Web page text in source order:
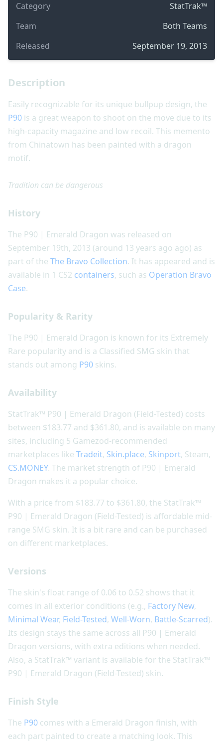
Category
StatTrak™
Team
Both Teams
Released
September 19, 2013
Description
Easily recognizable for its unique bullpup design, the
P90 is a great weapon to shoot on the move due to its
high-capacity magazine and low recoil. This memento
from Chinatown has been painted with a dragon
motif.
Tradition can be dangerous
History
The P90 | Emerald Dragon was released on
September 19th, 2013 (around 13 years ago ago) as
part of the The Bravo Collection. It has appeared and is
available in 1 CS2 containers, such as Operation Bravo
Case.
Popularity & Rarity
The P90 | Emerald Dragon is known for its Extremely
Rare popularity and is a Classified SMG skin that
stands out among P90 skins.
Availability
StatTrak™ P90 | Emerald Dragon (Field-Tested) costs
between $183.77 and $361.80, and is available on many
sites, including 5 Gamezod-recommended
marketplaces like Tradeit, Skin.place, Skinport, Steam,
CS.MONEY. The market strength of P90 | Emerald
Dragon makes it a popular choice.
With a price from $183.77 to $361.80, the StatTrak™
P90 | Emerald Dragon (Field-Tested) is affordable mid-
range SMG skin. It is a bit rare and can be purchased
on different marketplaces.
Versions
The skin's float range of 0.06 to 0.52 shows that it
comes in all exterior conditions (e.g., Factory New,
Minimal Wear, Field-Tested, Well-Worn, Battle-Scarred).
Its design stays the same across all P90 | Emerald
Dragon versions, with extra editions when needed.
Also, a StatTrak™ variant is available for the StatTrak™
P90 | Emerald Dragon (Field-Tested) skin.
Finish Style
The P90 comes with a Emerald Dragon finish, with
each part painted to create a matching look. This